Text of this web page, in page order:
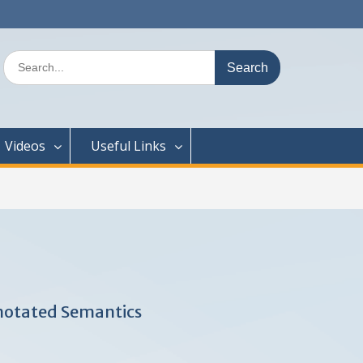
Search
for:
Videos Useful Links
Semantics